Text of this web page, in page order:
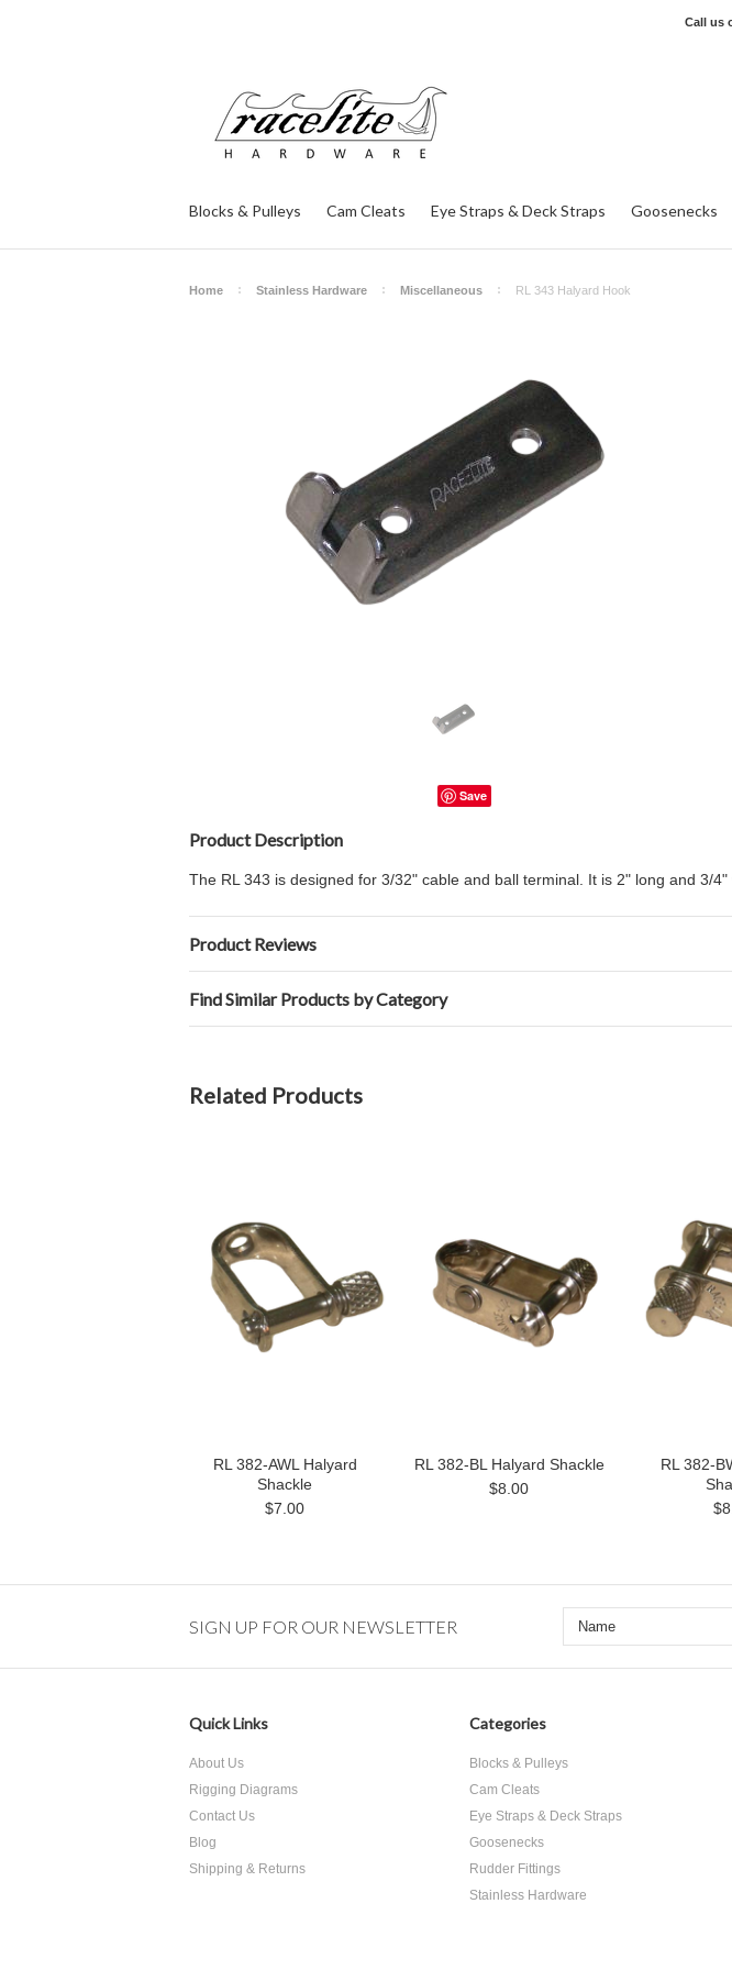
Call us
Blocks & Pulleys Cam Cleats Eye Straps & Deck Straps Goosenecks
Home Stainless Hardware Miscellaneous RL 343 Halyard Hook
Save
Product Description
The RL 343 is designed for 3/32" cable and ball terminal. It is 2" long and 3/
Product Reviews
Find Similar Products by Category
Related Products
RL 382-AWL Halyard
Shackle
$7.00
RL 382-BL Halyard Shackle
$8.00
RL 382-
SIGN UP FOR OUR NEWSLETTER
Quick Links
About Us
Rigging Diagrams
Contact Us
Blog
Shipping & Returns
Categories
Blocks & Pulleys
Cam Cleats
Eye Straps & Deck Straps
Goosenecks
Rudder Fittings
Stainless Hardware